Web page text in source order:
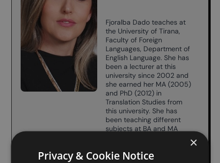
Fjoralba Dado teaches at
the University of Tirana,
Faculty of Foreign
Languages, Department of
English Language. She has
been a lecturer at this
university since 2002 and
she earned her MA (2005)
and PhD (2012) in
Translation Studies from
this university. She has
been teaching different
subjects at BA and MA
of Scientific Research in
×
Privacy & Cookie Notice